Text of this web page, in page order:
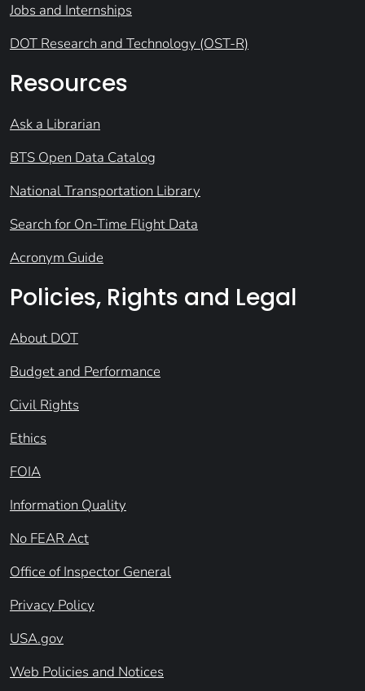
Jobs and Internships
DOT Research and Technology (OST-R)
Resources
Ask a Librarian
BTS Open Data Catalog
National Transportation Library
Search for On-Time Flight Data
Acronym Guide
Policies, Rights and Legal
About DOT
Budget and Performance
Civil Rights
Ethics
FOIA
Information Quality
No FEAR Act
Office of Inspector General
Privacy Policy
USA.gov
Web Policies and Notices